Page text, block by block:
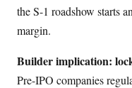
the S-1 roadshow starts
margin.
Builder implication:
Pre-IPO companies